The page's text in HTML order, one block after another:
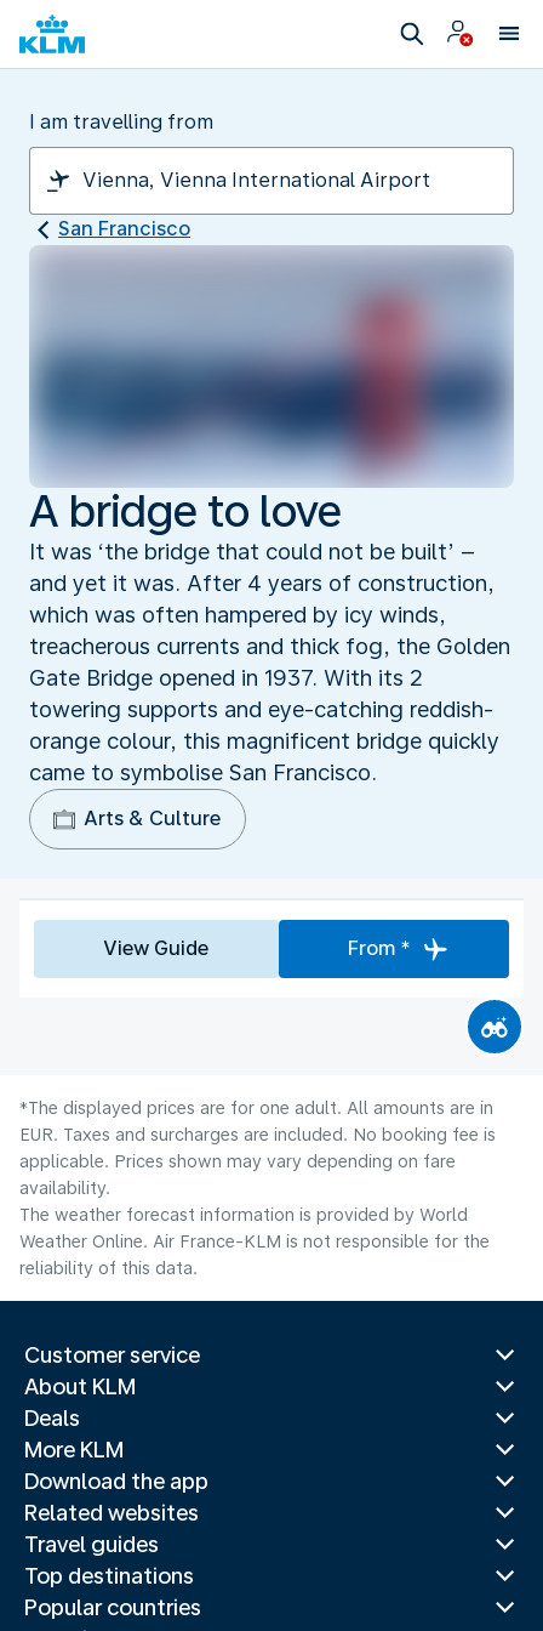
I am travelling from
San Francisco
A bridge to love
It was ‘the bridge that could not be built’ –
and yet it was. After 4 years of construction,
which was often hampered by icy winds,
treacherous currents and thick fog, the Golden
Gate Bridge opened in 1937. With its 2
towering supports and eye-catching reddish-
orange colour, this magnificent bridge quickly
came to symbolise San Francisco.
Arts & Culture
View Guide From *
*The displayed prices are for one adult. All amounts are in
EUR. Taxes and surcharges are included. No booking fee is
applicable. Prices shown may vary depending on fare
availability.
The weather forecast information is provided by World
Weather Online. Air France-KLM is not responsible for the
reliability of this data.
Customer service
About KLM
Deals
More KLM
Download the app
Related websites
Travel guides
Top destinations
Popular countries